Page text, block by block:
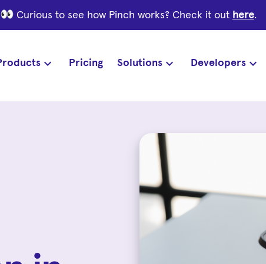
Curious to see how Pinch works? Check it out here.
Pricing Solutions Developers